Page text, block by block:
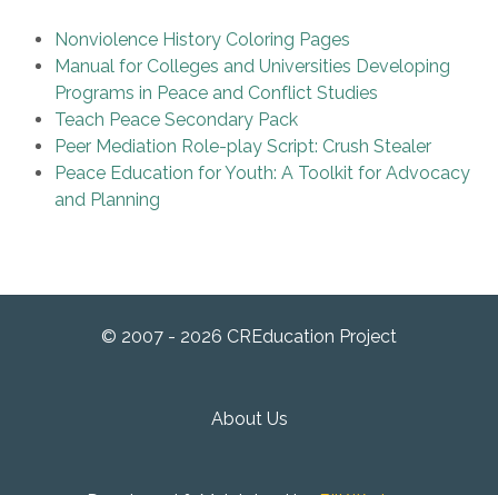
Nonviolence History Coloring Pages
Manual for Colleges and Universities Developing
Programs in Peace and Conflict Studies
Teach Peace Secondary Pack
Peer Mediation Role-play Script: Crush Stealer
Peace Education for Youth: A Toolkit for Advocacy
and Planning
© 2007 - 2026 CREducation Project
About Us